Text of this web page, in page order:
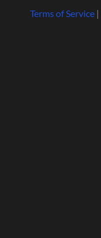
Terms of Service|